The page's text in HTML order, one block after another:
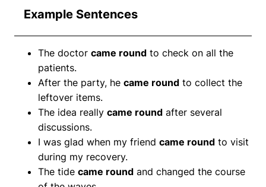
Example Sentences
The doctor came round to check on all the
patients.
After the party, he came round to collect the
leftover items.
The idea really came round after several
discussions.
I was glad when my friend came round to visit
during my recovery.
The tide came round and changed the course